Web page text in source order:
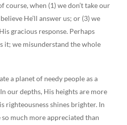
course, when (1) we don’t take our
He’ll answer us; or (3) we
gracious response. Perhaps
it; we misunderstand the whole
a planet of needy people as a
our depths, His heights are more
righteousness shines brighter. In
much more appreciated than